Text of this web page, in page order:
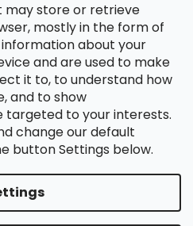
may store or retrieve
mostly in the form of
about your
and are used to make
it to, to understand how
and to show
to your interests.
change our default
button Settings below.
by Shoptet